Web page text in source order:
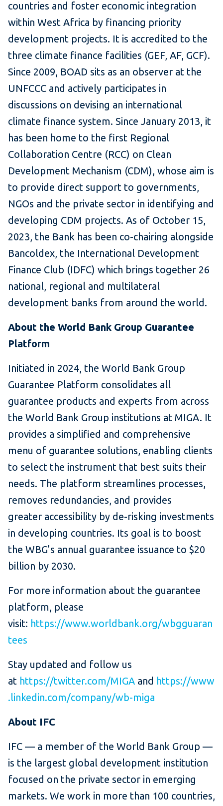
countries and foster economic integration
within West Africa by financing priority
development projects. It is accredited to the
three climate finance facilities (GEF, AF, GCF).
Since 2009, BOAD sits as an observer at the
UNFCCC and actively participates in
discussions on devising an international
climate finance system. Since January 2013, it
has been home to the first Regional
Collaboration Centre (RCC) on Clean
Development Mechanism (CDM), whose aim is
to provide direct support to governments,
NGOs and the private sector in identifying and
developing CDM projects. As of October 15,
2023, the Bank has been co-chairing alongside
Bancoldex, the International Development
Finance Club (IDFC) which brings together 26
national, regional and multilateral
development banks from around the world.
About the World Bank Group Guarantee
Platform
Initiated in 2024, the World Bank Group
Guarantee Platform consolidates all
guarantee products and experts from across
the World Bank Group institutions at MIGA. It
provides a simplified and comprehensive
menu of guarantee solutions, enabling clients
to select the instrument that best suits their
needs. The platform streamlines processes,
removes redundancies, and provides
greater accessibility by de-risking investments
in developing countries. Its goal is to boost
the WBG’s annual guarantee issuance to $20
billion by 2030.
For more information about the guarantee
platform, please
visit: https://www.worldbank.org/wbgguaran
tees
Stay updated and follow us
at https://twitter.com/MIGA and https://www
.linkedin.com/company/wb-miga
About IFC
IFC — a member of the World Bank Group —
is the largest global development institution
focused on the private sector in emerging
markets. We work in more than 100 countries,